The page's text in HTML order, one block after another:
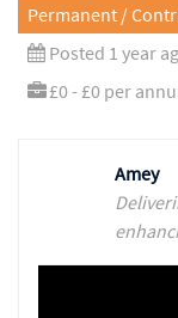
Permanent /
Posted 1 year
£0 - £0 per
Amey